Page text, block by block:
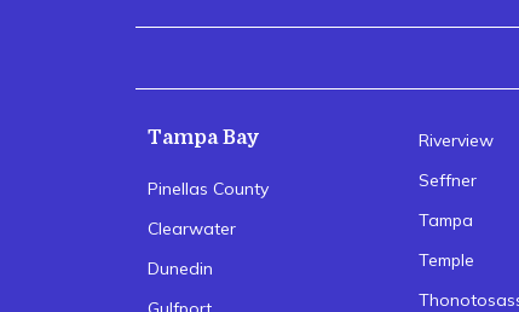
Tampa Bay
Pinellas County
Clearwater
Dunedin
Riverview
Seffner
Tampa
Temple